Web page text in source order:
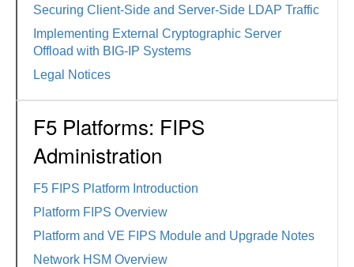
Securing Client-Side and Server-Side LDAP Traffic
Implementing External Cryptographic Server
Offload with BIG-IP Systems
Legal Notices
F5 Platforms: FIPS
Administration
F5 FIPS Platform Introduction
Platform FIPS Overview
Platform and VE FIPS Module and Upgrade Notes
Network HSM Overview